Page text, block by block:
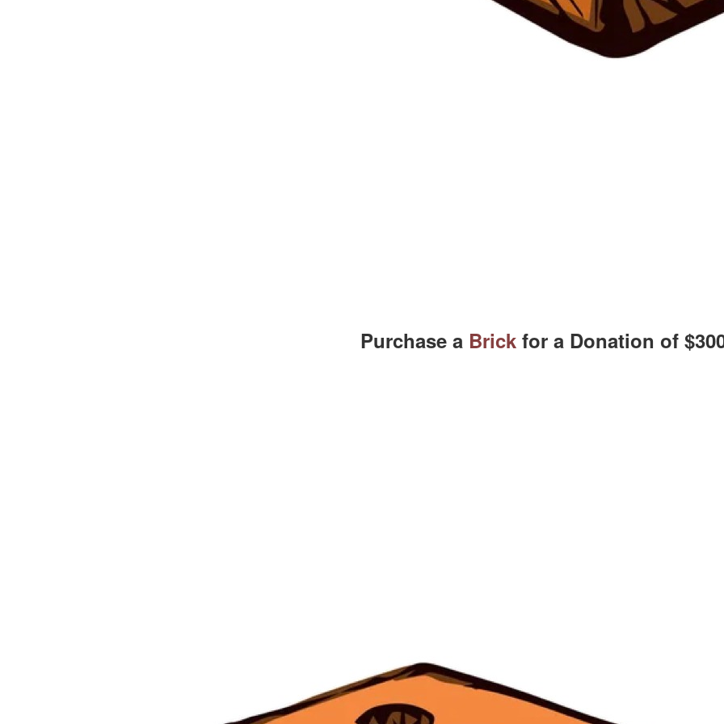
Purchase a Brickfor a Donation of